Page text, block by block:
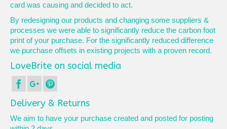
card was causing and decided to act.
By redesigning our products and changing some suppliers &
processes we were able to significantly reduce the carbon foot
print of your purchase. For the significantly reduced difference
we purchase offsets in existing projects with a proven record.
LoveBrite on social media
Delivery & Returns
We aim to have your purchase created and posted for posting